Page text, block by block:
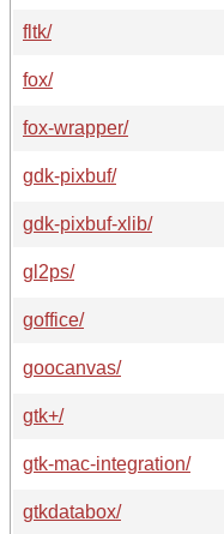
fltk/
fox/
fox-wrapper/
gdk-pixbuf/
gdk-pixbuf-xlib/
gl2ps/
goffice/
goocanvas/
gtk+/
gtk-mac-integration/
gtkdatabox/